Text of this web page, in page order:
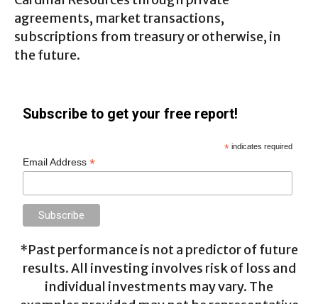
agreements, market transactions,
subscriptions from treasury or otherwise, in
the future.
Subscribe to get your free report!
* indicates required
Email Address*
*Past performance is not a predictor of future
results. All investing involves risk of loss and
individual investments may vary. The